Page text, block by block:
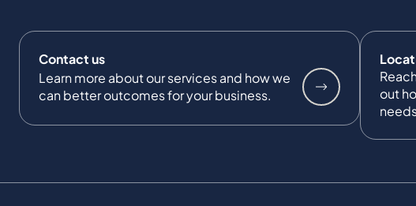
Contact us
Learn more about our services and how we
can better outcomes for your business.
out